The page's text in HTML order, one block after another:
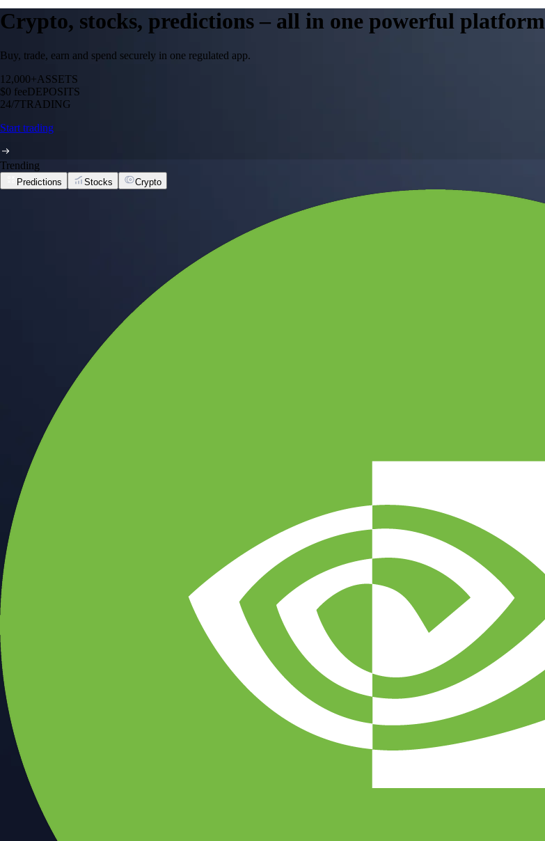
Crypto, stocks, predictions – all in one powerful platform
Buy, trade, earn and spend securely in one regulated app.
12,000+ASSETS
$0 feeDEPOSITS
24/7TRADING
Start trading
Trending
Predictions Stocks Crypto